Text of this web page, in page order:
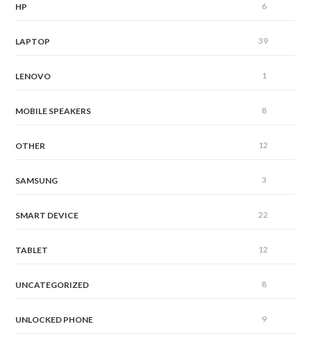
HP 6
LAPTOP 39
LENOVO 1
MOBILE SPEAKERS 8
OTHER 12
SAMSUNG 3
SMART DEVICE 22
TABLET 12
UNCATEGORIZED 8
UNLOCKED PHONE 9